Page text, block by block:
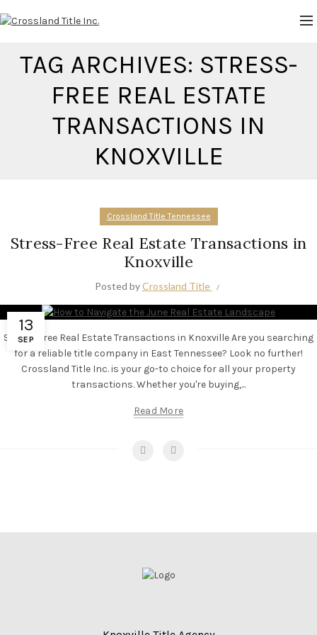
TAG ARCHIVES: STRESS-
FREE REAL ESTATE
TRANSACTIONS IN
KNOXVILLE
Crossland Title Tennessee
Stress-Free Real Estate Transactions in
Knoxville
Posted byCrossland Title
13
SEP
Stress-Free Real Estate Transactions in Knoxville Are you searching
for a reliable title company in East Tennessee? Look no further!
Crossland Title Inc. is your go-to choice for all your property
transactions. Whether you're buying,...
Read More